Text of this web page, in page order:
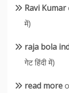
Ravi Kumar
में)
raja bola
गेट हिंदी में)
read more